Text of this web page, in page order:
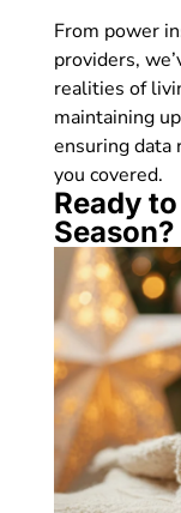
From power
providers,
realities of
maintaining
ensuring data
you covered.
Ready
Season?